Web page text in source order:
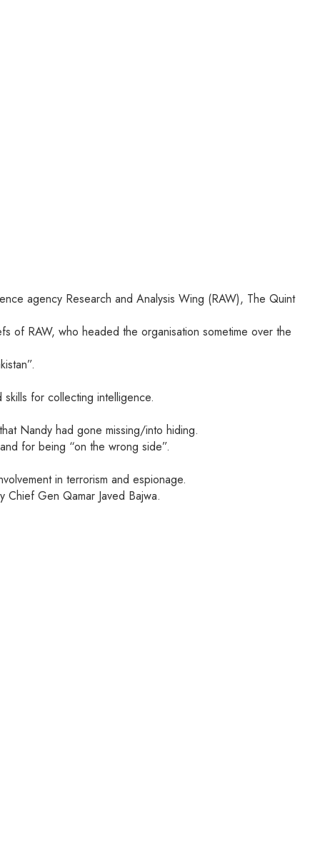
agency Research and Analysis Wing (RAW), The Quint
of RAW, who headed the organisation sometime over the
for collecting intelligence.
Nandy had gone missing/into hiding.
for being “on the wrong side”.
in terrorism and espionage.
Chief Gen Qamar Javed Bajwa.